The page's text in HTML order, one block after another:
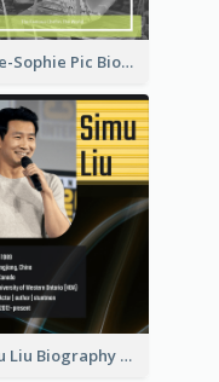
Anne-Sophie Pic Biography
Simu Liu Biography